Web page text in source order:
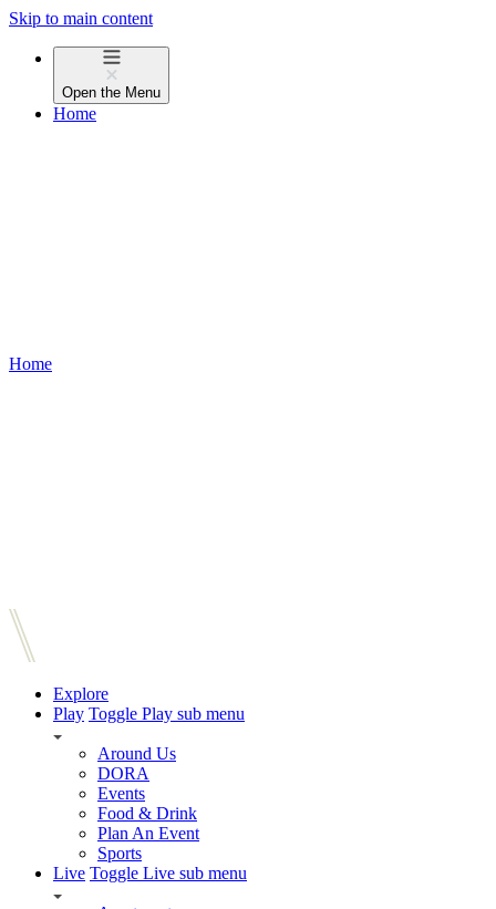
Skip to main content
Open the Menu
Home
Home
Explore
Play Toggle Play sub menu
Around Us
DORA
Events
Food & Drink
Plan An Event
Sports
Live Toggle Live sub menu